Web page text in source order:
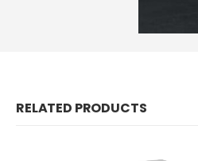
RELATED PRODUCTS